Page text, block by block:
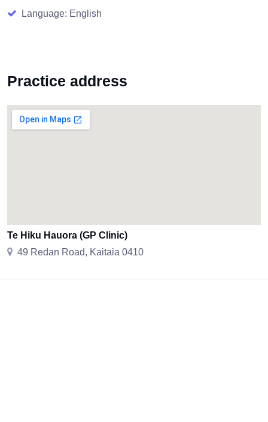
Language: English
Practice address
Te Hiku Hauora (GP Clinic)
49 Redan Road, Kaitaia 0410